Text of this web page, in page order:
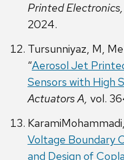
Printed Electronics,
2024.
Tursunniyaz, M,
“Aerosol Jet
Sensors with High
Actuators A, vol.
Voltage Boundary
and Design of